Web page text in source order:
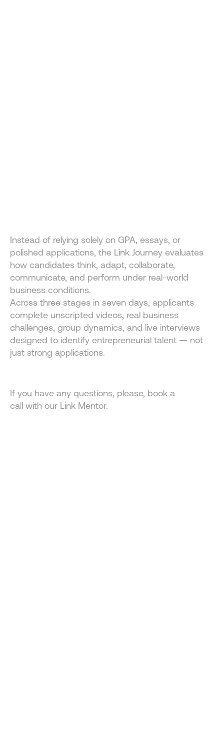
identify ambitious builders, future founders, and high-
potential leaders.
Instead of relying solely on GPA, essays, or
polished applications, the Link Journey evaluates
how candidates think, adapt, collaborate,
communicate, and perform under real-world
business conditions.
Across three stages in seven days, applicants
complete unscripted videos, real business
challenges, group dynamics, and live interviews
designed to identify entrepreneurial talent — not
just strong applications.
If you have any questions, please, book a
call with our Link Mentor.